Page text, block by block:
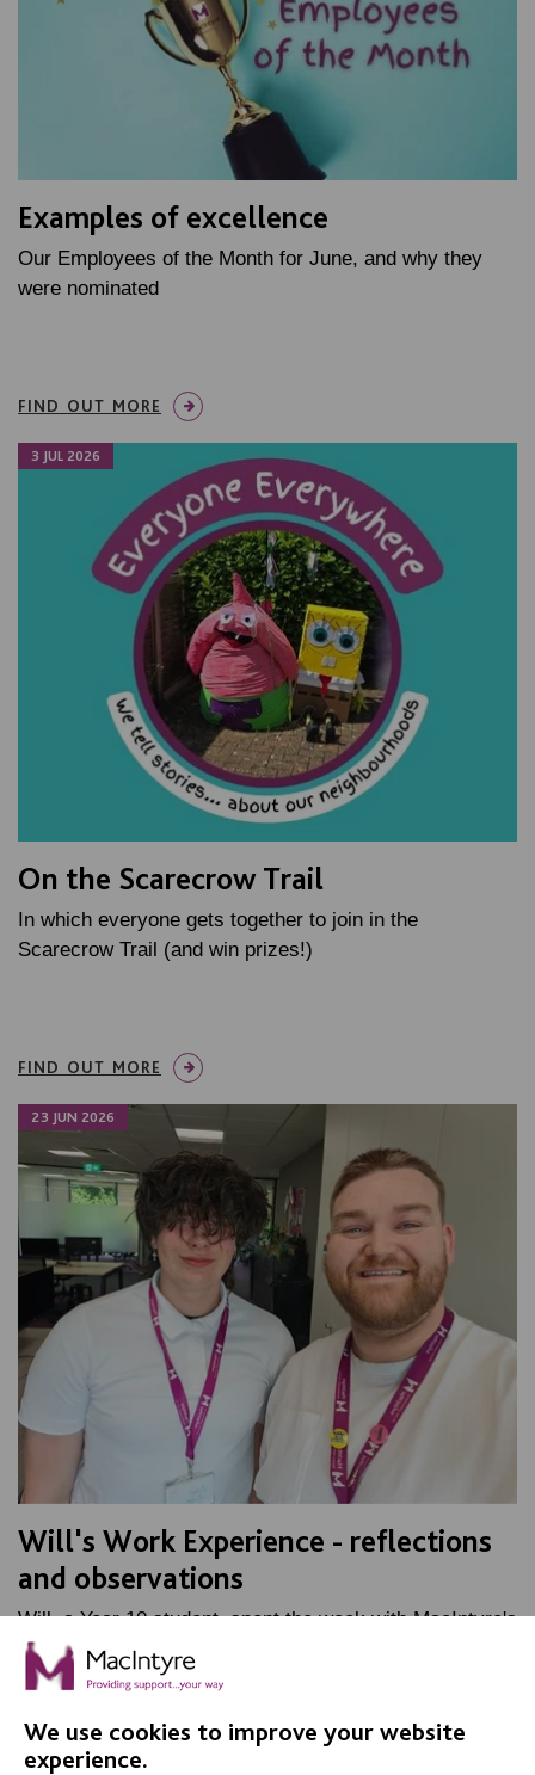
Examples of excellence
Our Employees of the Month for June, and why they
were nominated
FIND OUT MORE
3 JUL 2026
On the Scarecrow Trail
In which everyone gets together to join in the
Scarecrow Trail (and win prizes!)
FIND OUT MORE
23 JUN 2026
Will's Work Experience - reflections
and observations
Will, a Year 10 student, spent the week with MacIntyre's
Marketing team, as part of his work experience. Find
out how he got on.
FIND OUT MORE
We use cookies to improve your website
experience.